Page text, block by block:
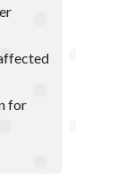
for